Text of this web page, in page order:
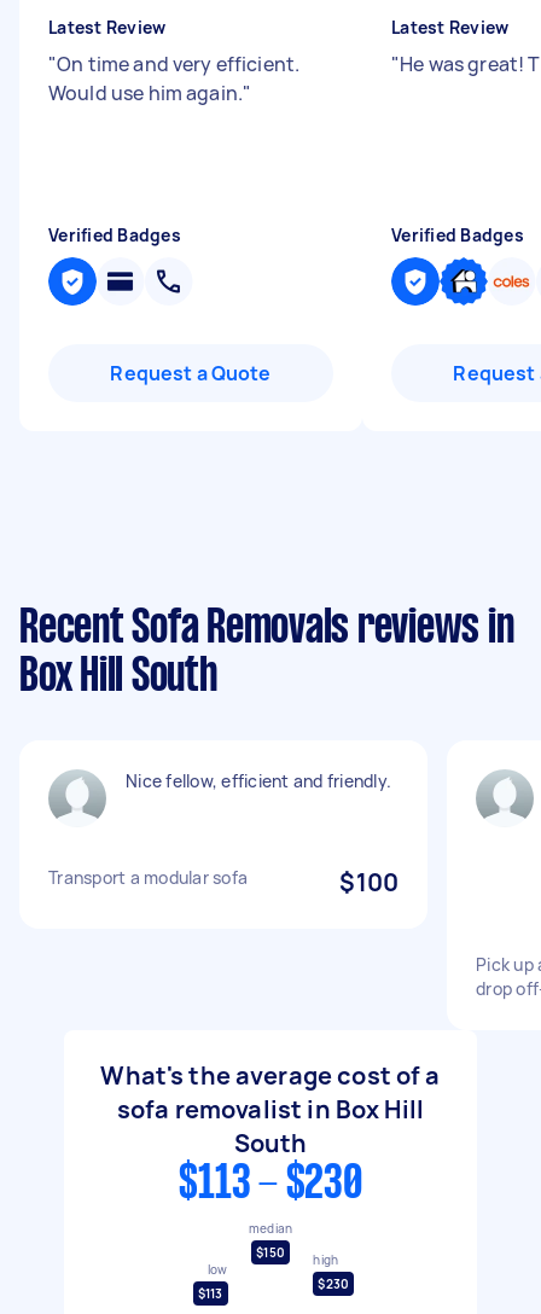
Latest Review
"On time and very efficient.
Would use him again."
Verified Badges
Request a Quote
Latest Review
"He was great!
Verified Badges
Request
Recent Sofa Removals reviews in
Box Hill South
Nice fellow, efficient and friendly.
Transport a modular sofa $100
Pick up
drop
What's the average cost of a
sofa removalist in Box Hill
South
$113 - $230
low
$113
median
$150
high
$230